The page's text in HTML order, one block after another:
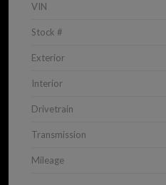
VIN
Stock #
Exterior
Interior
Drivetrain
Transmission
Mileage